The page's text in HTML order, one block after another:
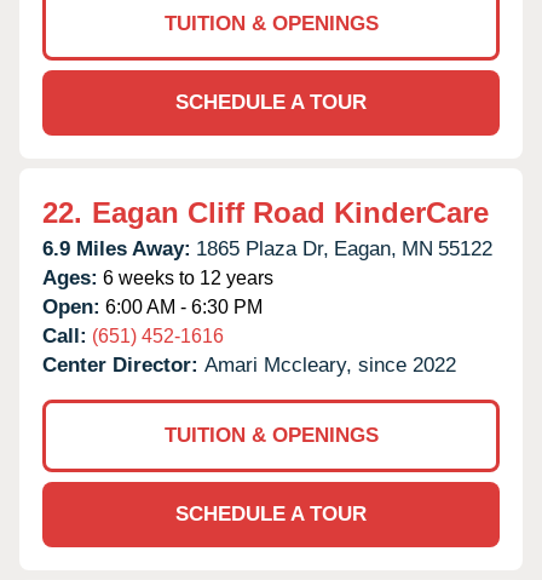
TUITION & OPENINGS
SCHEDULE A TOUR
22. Eagan Cliff Road KinderCare
6.9 Miles Away: 1865 Plaza Dr, Eagan, MN 55122
Ages: 6 weeks to 12 years
Open: 6:00 AM - 6:30 PM
Call: (651) 452-1616
Center Director: Amari Mccleary, since 2022
TUITION & OPENINGS
SCHEDULE A TOUR